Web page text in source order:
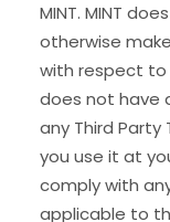
MINT. MINT
otherwise
with respect to
does not have
any Third Party
you use it at
comply with
applicable to